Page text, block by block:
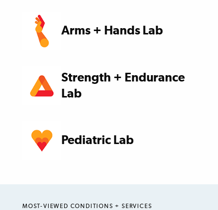
Arms + Hands Lab
Strength + Endurance
Lab
Pediatric Lab
MOST-VIEWED CONDITIONS + SERVICES